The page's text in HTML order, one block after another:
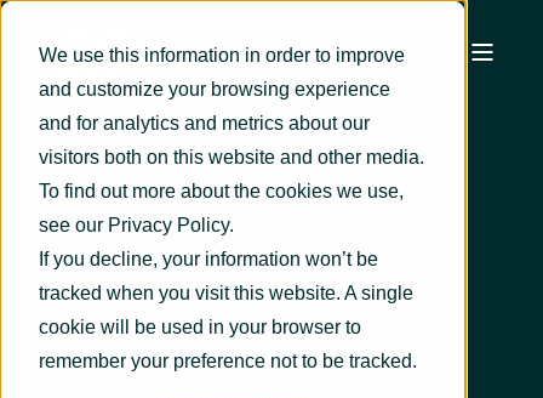
We use this information in order to improve
and customize your browsing experience
and for analytics and metrics about our
visitors both on this website and other media.
To find out more about the cookies we use,
see our Privacy Policy.
If you decline, your information won’t be
tracked when you visit this website. A single
cookie will be used in your browser to
remember your preference not to be tracked.